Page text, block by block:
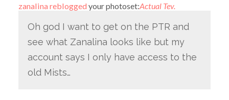
zanalina reblogged your photoset:Actual Tev.
Oh god I want to get on the PTR and
see what Zanalina looks like but my
account says I only have access to the
old Mists…